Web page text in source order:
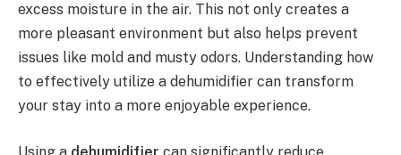
excess moisture in the air. This not only creates a
more pleasant environment but also helps prevent
issues like mold and musty odors. Understanding how
to effectively utilize a dehumidifier can transform
your stay into a more enjoyable experience.